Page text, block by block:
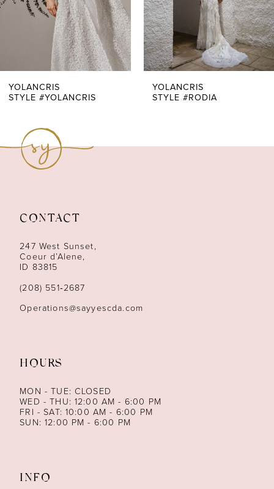
7
YOLANCRIS
STYLE #YOLANCRIS
YOLANCRIS
STYLE #RODIA
CONTACT
247 West Sunset,
Coeur d’Alene,
ID 83815
(208) 551‑2687
Operations@sayyescda.com
HOURS
MON - TUE: CLOSED
WED - THU: 12:00 AM - 6:00 PM
FRI - SAT: 10:00 AM - 6:00 PM
SUN: 12:00 PM - 6:00 PM
INFO